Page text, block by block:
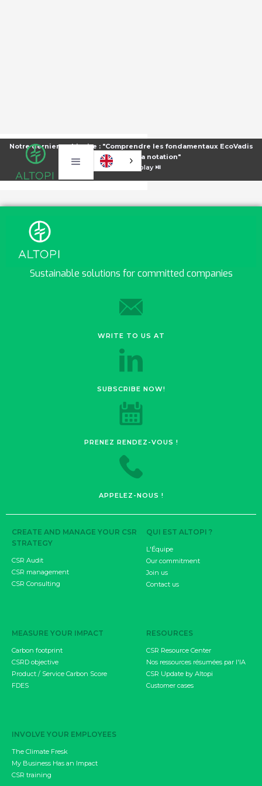
Notre dernier webinaire : "Comprendre les fondamentaux EcoVadis
pour améliorer sa notation"
⏯️Voir le replay ⏯️
Sustainable solutions for committed companies
WRITE TO US AT
SUBSCRIBE NOW!
PRENEZ RENDEZ-VOUS !
APPELEZ-NOUS !
CREATE AND MANAGE YOUR CSR
STRATEGY
CSR Audit
CSR management
CSR Consulting
MEASURE YOUR IMPACT
Carbon footprint
CSRD objective
Product / Service Carbon Score
FDES
INVOLVE YOUR EMPLOYEES
The Climate Fresk
My Business Has an Impact
CSR training
QUI EST ALTOPI ?
L'Équipe
Our commitment
Join us
Contact us
RESOURCES
CSR Resource Center
Nos ressources résumées par l'IA
CSR Update by Altopi
Customer cases